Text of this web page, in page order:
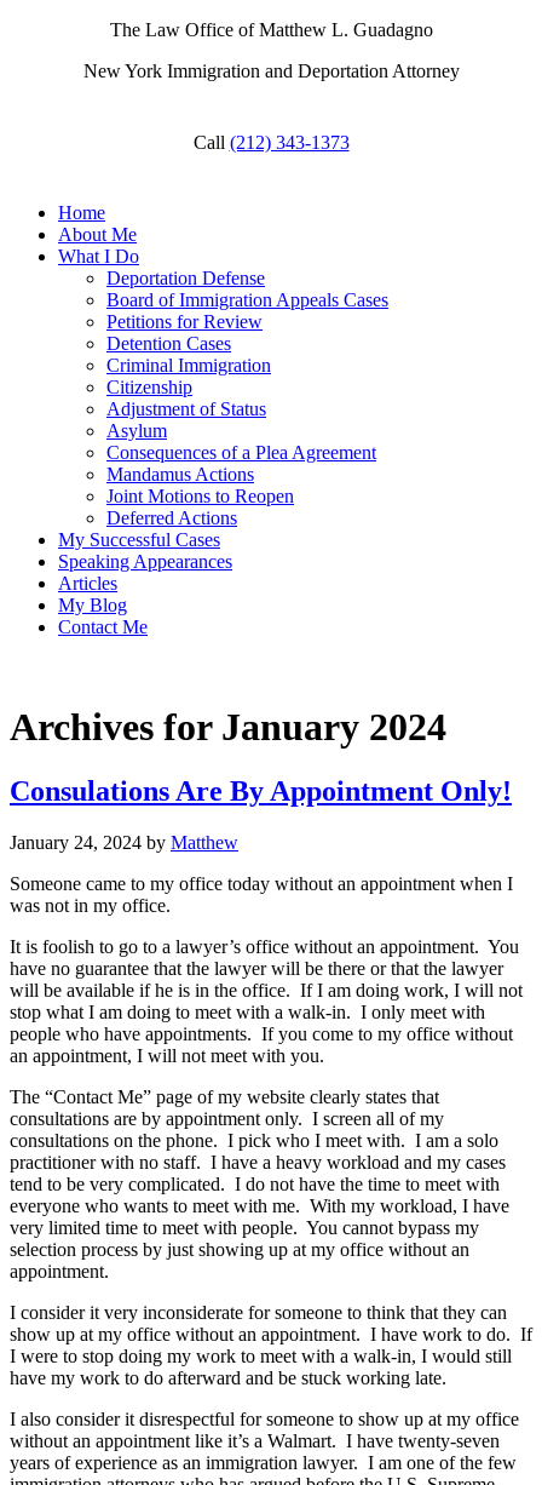
The Law Office of Matthew L. Guadagno
New York Immigration and Deportation Attorney
Call (212) 343-1373
Home
About Me
What I Do
Deportation Defense
Board of Immigration Appeals Cases
Petitions for Review
Detention Cases
Criminal Immigration
Citizenship
Adjustment of Status
Asylum
Consequences of a Plea Agreement
Mandamus Actions
Joint Motions to Reopen
Deferred Actions
My Successful Cases
Speaking Appearances
Articles
My Blog
Contact Me
Archives for January 2024
Consulations Are By Appointment Only!
January 24, 2024 by Matthew
Someone came to my office today without an appointment when I
was not in my office.
It is foolish to go to a lawyer’s office without an appointment. You
have no guarantee that the lawyer will be there or that the lawyer
will be available if he is in the office. If I am doing work, I will not
stop what I am doing to meet with a walk-in. I only meet with
people who have appointments. If you come to my office without
an appointment, I will not meet with you.
The “Contact Me” page of my website clearly states that
consultations are by appointment only. I screen all of my
consultations on the phone. I pick who I meet with. I am a solo
practitioner with no staff. I have a heavy workload and my cases
tend to be very complicated. I do not have the time to meet with
everyone who wants to meet with me. With my workload, I have
very limited time to meet with people. You cannot bypass my
selection process by just showing up at my office without an
appointment.
I consider it very inconsiderate for someone to think that they can
show up at my office without an appointment. I have work to do. If
I were to stop doing my work to meet with a walk-in, I would still
have my work to do afterward and be stuck working late.
I also consider it disrespectful for someone to show up at my office
without an appointment like it’s a Walmart. I have twenty-seven
years of experience as an immigration lawyer. I am one of the few